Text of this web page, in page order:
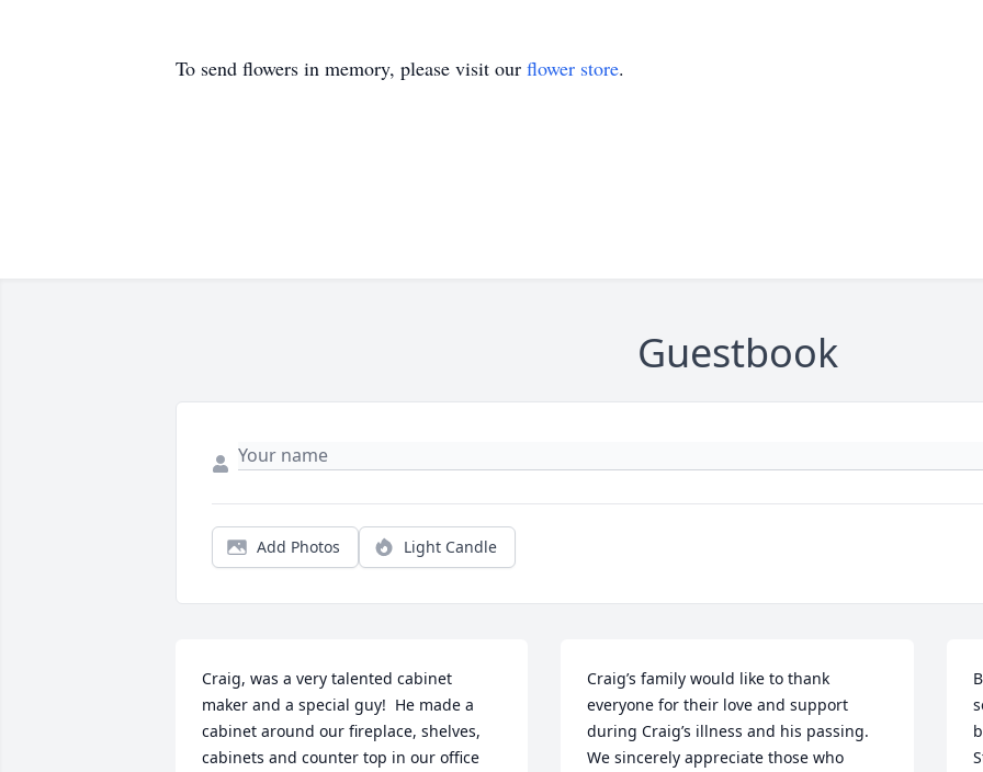
To send flowers in memory, please visit our flower store.
Guestbook
Add Photos Light Candle
Craig, was a very talented cabinet
maker and a special guy!  He made a
cabinet around our fireplace, shelves,
cabinets and counter top in our office
Craig’s family would like to thank
everyone for their love and support
during Craig’s illness and his passing.
We sincerely appreciate those who